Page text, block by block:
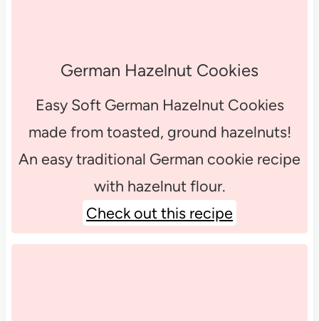
German Hazelnut Cookies
Easy Soft German Hazelnut Cookies
made from toasted, ground hazelnuts!
An easy traditional German cookie recipe
with hazelnut flour.
Check out this recipe